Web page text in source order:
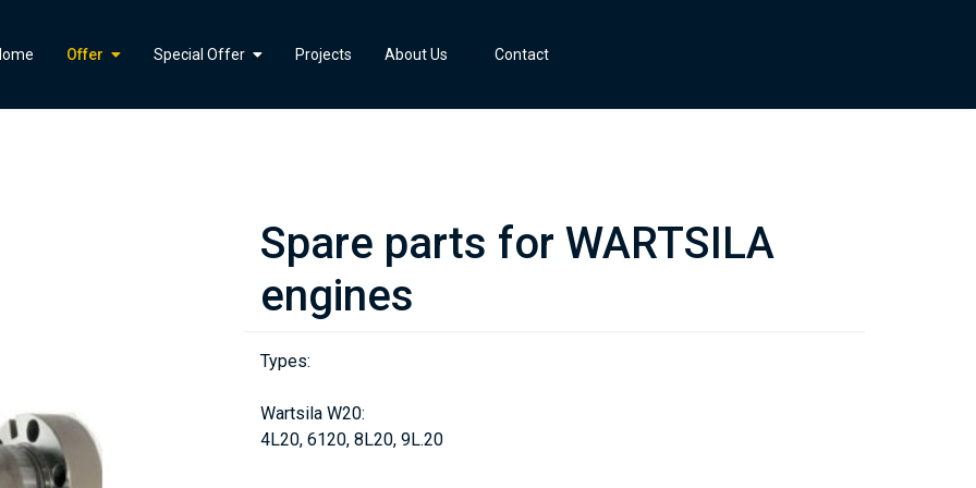
Offer Special Offer Projects About Us Contact
Spare parts for WARTSILA
engines
Types:
Wartsila W20:
4L20, 6120, 8L20, 9L.20